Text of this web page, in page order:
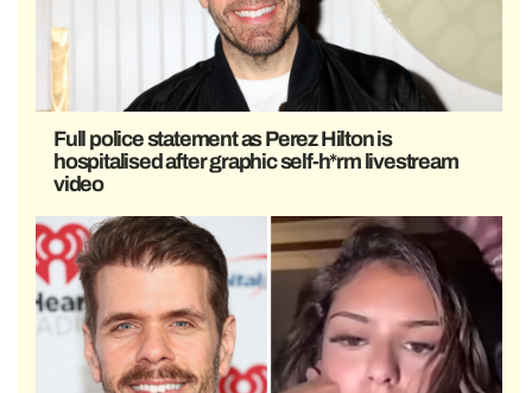
Full police statement as Perez Hilton is
hospitalised after graphic self-h*rm livestream
video